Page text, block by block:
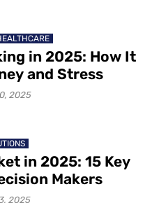
in 2025: How It
and Stress
2025
in 2025: 15 Key
Makers
2025